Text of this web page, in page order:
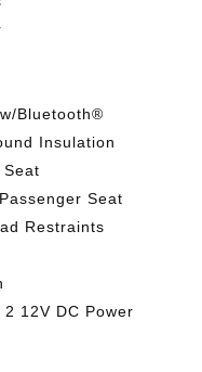
Bluetooth®
Insulation
Seat
Restraints
12V DC Power